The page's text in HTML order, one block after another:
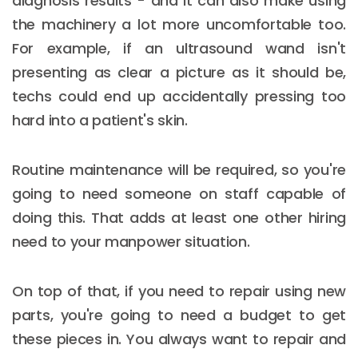
the machinery a lot more uncomfortable too.
For example, if an ultrasound wand isn't
presenting as clear a picture as it should be,
techs could end up accidentally pressing too
hard into a patient's skin.
Routine maintenance will be required, so you're
going to need someone on staff capable of
doing this. That adds at least one other hiring
need to your manpower situation.
On top of that, if you need to repair using new
parts, you're going to need a budget to get
these pieces in. You always want to repair and